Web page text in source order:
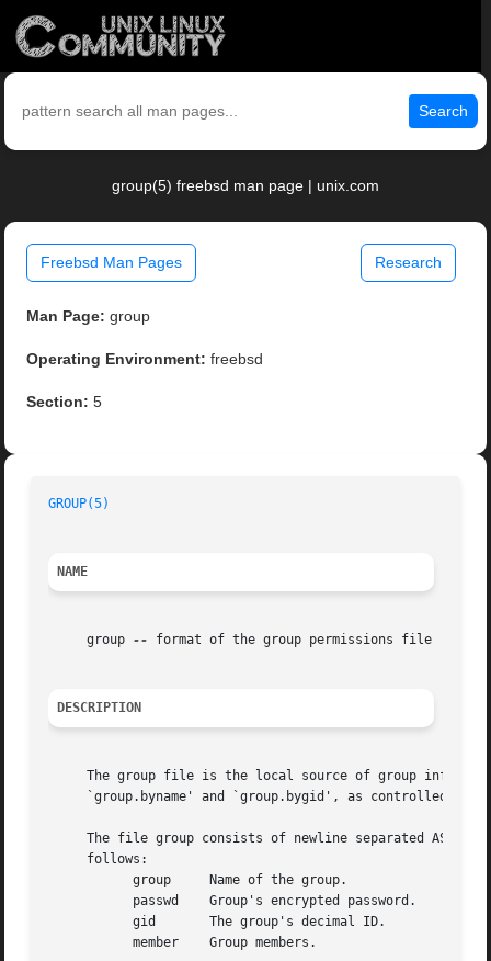
Search
group(5) freebsd man page | unix.com
Freebsd Man Pages Research
Man Page: group
Operating Environment: freebsd
Section: 5
GROUP(5)
NAME
     group
-- format of the group permissions file
DESCRIPTION
The group file is the local source of group
     `group.byname' and `group.bygid', as controlled by
The file group consists of newline separated ASCII
     follows: